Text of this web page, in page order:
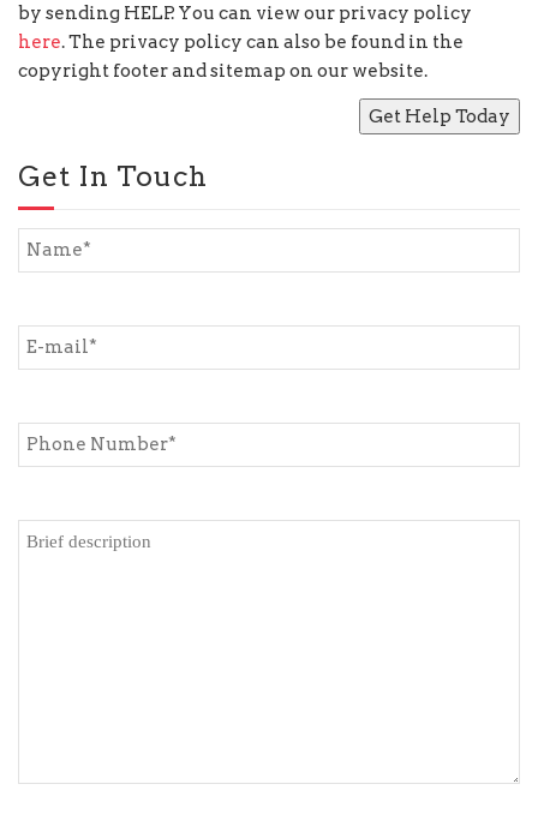
by sending HELP. You can view our privacy policy
here. The privacy policy can also be found in the
copyright footer and sitemap on our website.
Get In Touch